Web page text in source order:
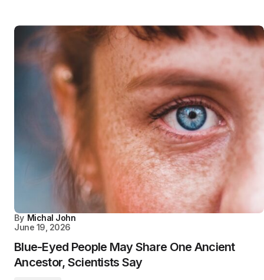
By Michal John
June 19, 2026
Blue-Eyed People May Share One Ancient
Ancestor, Scientists Say